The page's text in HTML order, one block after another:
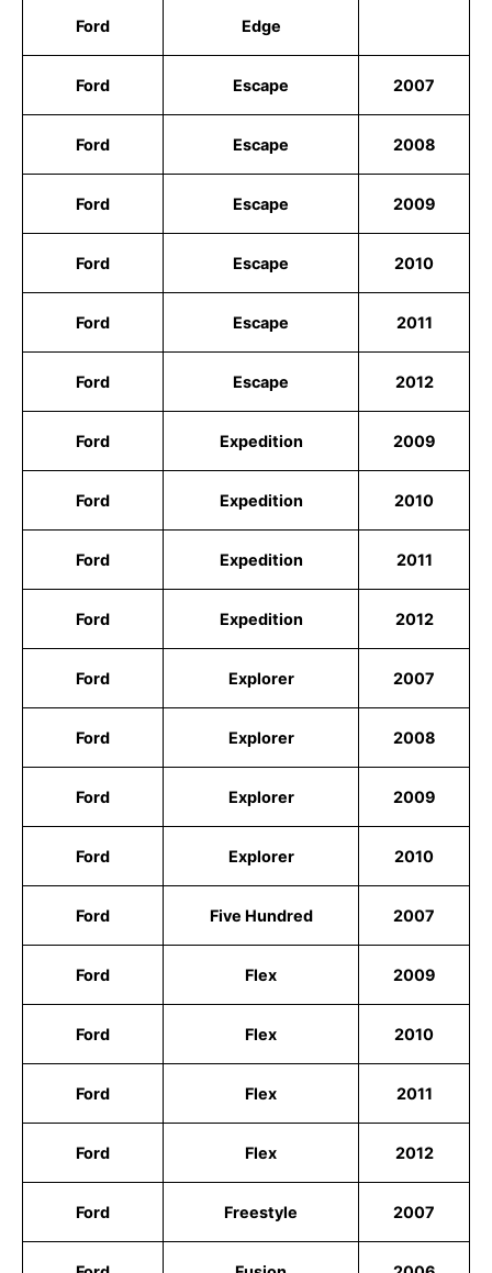
Ford Edge
Ford Escape 2007
Ford Escape 2008
Ford Escape 2009
Ford Escape 2010
Ford Escape 2011
Ford Escape 2012
Ford Expedition 2009
Ford Expedition 2010
Ford Expedition 2011
Ford Expedition 2012
Ford Explorer 2007
Ford Explorer 2008
Ford Explorer 2009
Ford Explorer 2010
Ford Five Hundred 2007
Ford Flex 2009
Ford Flex 2010
Ford Flex 2011
Ford Flex 2012
Ford Freestyle 2007